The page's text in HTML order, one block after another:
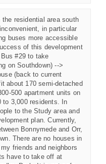
residential area south
in particular
buses more accessible
of this development
#29 to take
on Southdown) -->
(back to current
about 170 semi-detached
500 apartment units on
to 3,000 residents. In
to the Study area and
plan. Currently,
Bonnymede and Orr,
There are no houses in
friends and neighbors
have to take off at